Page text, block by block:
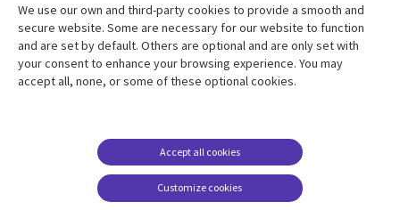
Resource center
Library
AUSTRALIA
Articles
Support
Legal
Legal
Accessibility
Contact us
Cookie management
AUSTRALIA
We use our own and third-party cookies to provide a smooth and
secure website. Some are necessary for our website to function
and are set by default. Others are optional and are only set with
your consent to enhance your browsing experience. You may
accept all, none, or some of these optional cookies.
Customize cookies
Accept all cookies